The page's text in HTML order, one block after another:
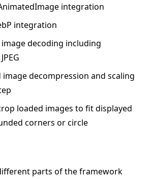
integration
integration
decoding including
image decompression and scaling
loaded images to fit displayed
corners or circle
parts of the framework